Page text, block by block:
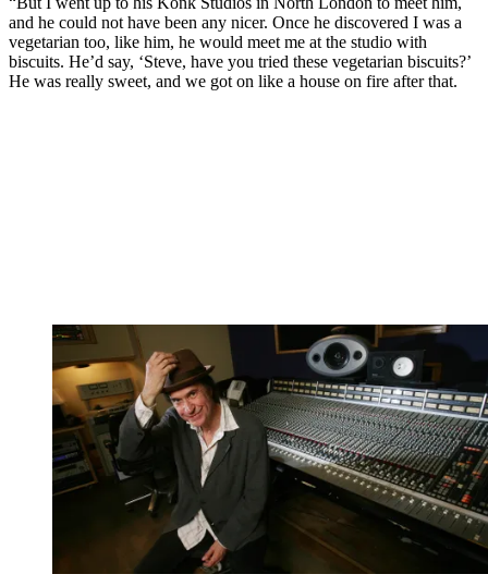
and he could not have been any nicer. Once he discovered I was a
vegetarian too, like him, he would meet me at the studio with
biscuits. He’d say, ‘Steve, have you tried these vegetarian biscuits?’
He was really sweet, and we got on like a house on fire after that.